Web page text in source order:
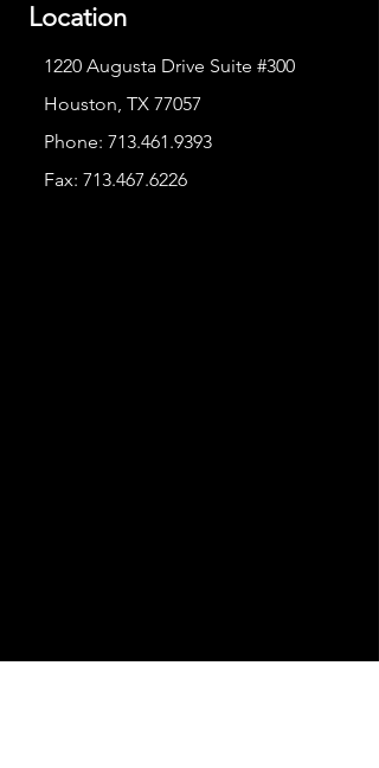
Location
1220 Augusta Drive Suite #300
Houston, TX 77057
Phone: 713.461.9393
Fax: 713.467.6226